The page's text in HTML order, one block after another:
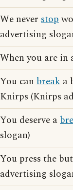
We never stop
advertising
When you are in
You can break a
Knirps (Knirps
You deserve a
slogan)
You press the
advertising